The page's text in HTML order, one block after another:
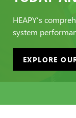
HEAPY’s
system
EXPLORE